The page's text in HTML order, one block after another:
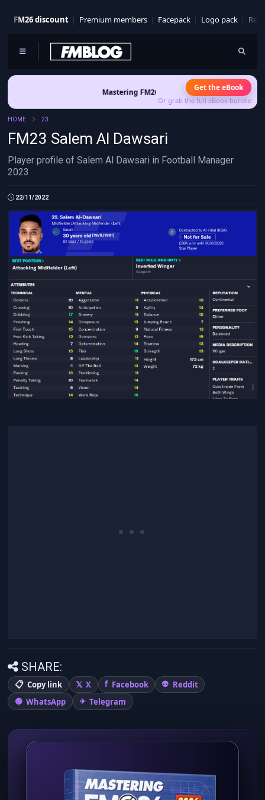
FM26 discount Premium members Facepack Logo pack
Mastering FM26 is out now - Build a club identity that
Get the eBook
Or grab the full eBook bundle
HOME 23
FM23 Salem Al Dawsari
Player profile of Salem Al Dawsari in Football Manager
2023
22/11/2022
SHARE:
Copy link X Facebook
Reddit
WhatsApp
Telegram